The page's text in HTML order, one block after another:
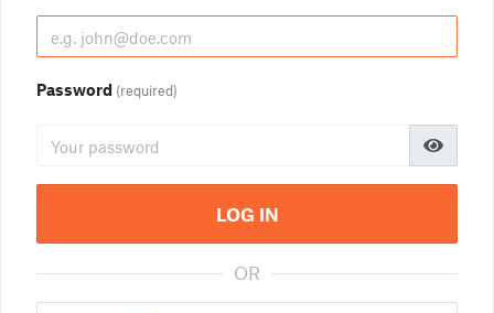
Password (required)
LOG IN
OR